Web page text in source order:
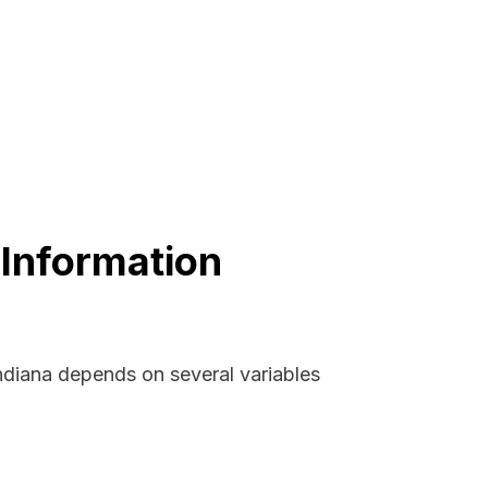
depends on several variables